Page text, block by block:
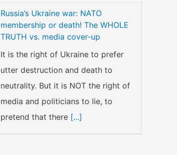
Russia’s Ukraine war: NATO
membership or death! The WHOLE
TRUTH vs. media cover-up
It is the right of Ukraine to prefer
utter destruction and death to
neutrality. But it is NOT the right of
media and politicians to lie, to
pretend that there [...]